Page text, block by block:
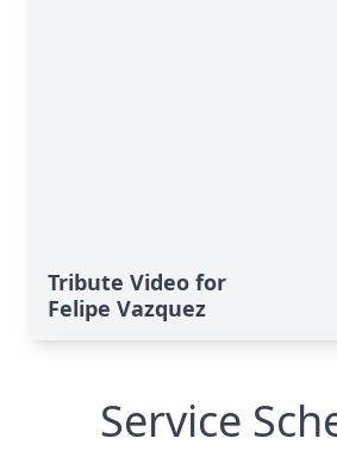
Tribute Video for
Felipe Vazquez
Service